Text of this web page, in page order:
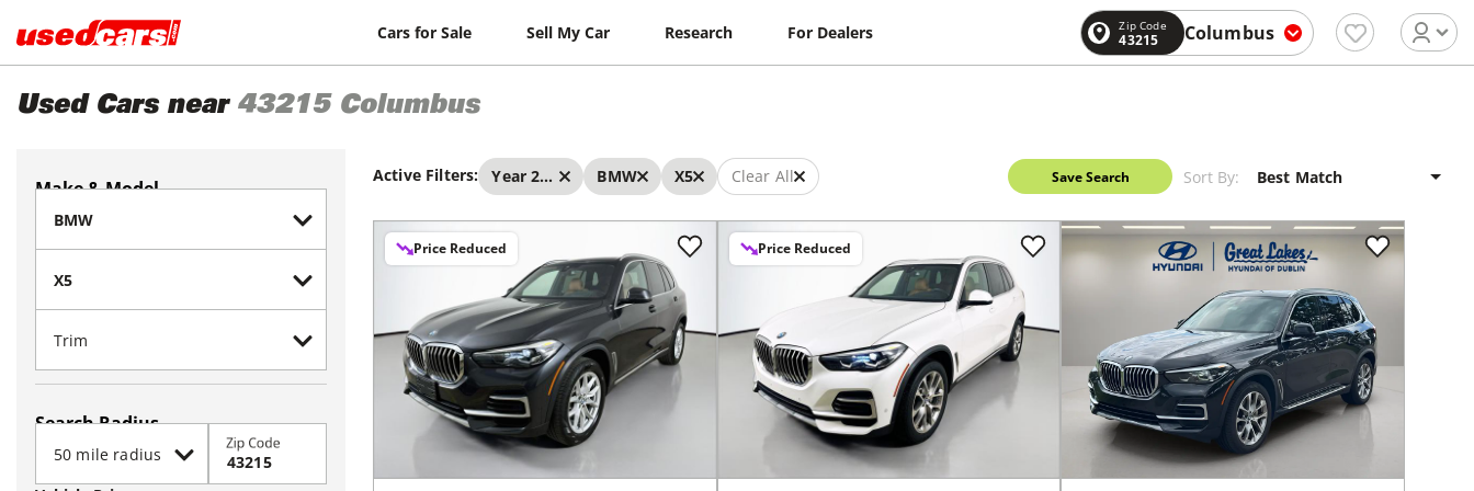
Cars for Sale Sell My Car Research For Dealers Zip Code
43215 Columbus
Used Cars near 43215 Columbus
Make & Model
Search Radius
Zip Code
Active Filters: Year 2023 - 2023 BMW X5 Clear All Save Search Sort By:
Price Reduced Price Reduced